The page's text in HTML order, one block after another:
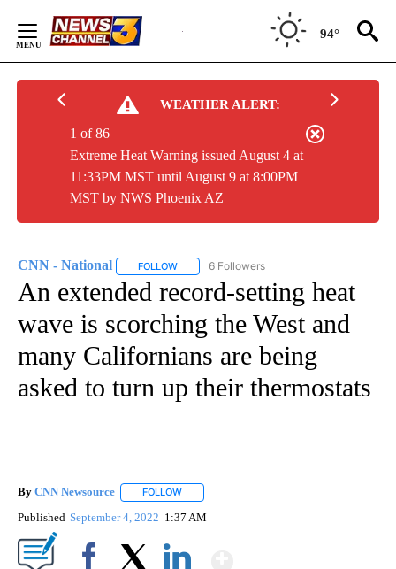
Content
94°
WEATHER ALERT:
Extreme Heat Warning issued August 4 at
11:33PM MST until August 9 at 8:00PM
MST by NWS Phoenix AZ
1 of 86
CNN - National FOLLOW FOLLOW "CNN - NATIONAL" TO RECEIVE
6 Followers
An extended record-setting heat
wave is scorching the West and
many Californians are being
asked to turn up their thermostats
By CNN Newsource FOLLOW
Published September 4, 2022 1:37 AM